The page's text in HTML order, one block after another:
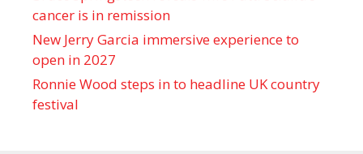
cancer is in remission
New Jerry Garcia immersive experience to
open in 2027
Ronnie Wood steps in to headline UK country
festival